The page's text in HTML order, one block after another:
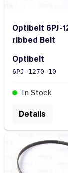
Optibelt 6PJ-
ribbed Belt
Optibelt
6PJ-1270-10
In Stock
Details